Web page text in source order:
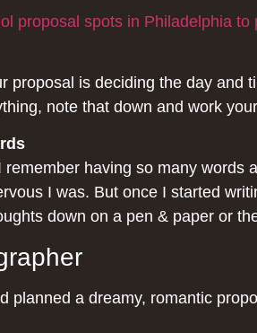
proposal spots in Philadelphia to
proposal is deciding the day and
note that down and work
remember having so many
I was. But once I started
down on a pen & paper or
planned a dreamy, romantic